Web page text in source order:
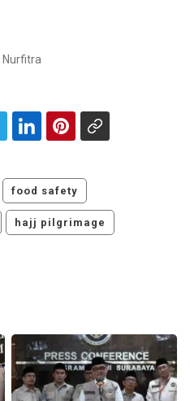
Nurfitra
food safety
hajj pilgrimage